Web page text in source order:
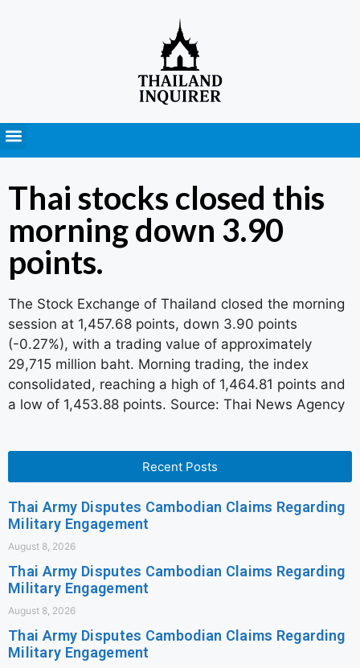
Thai stocks closed this
morning down 3.90
points.
The Stock Exchange of Thailand closed the morning
session at 1,457.68 points, down 3.90 points
(-0.27%), with a trading value of approximately
29,715 million baht. Morning trading, the index
consolidated, reaching a high of 1,464.81 points and
a low of 1,453.88 points. Source: Thai News Agency
Recent Posts
Thai Army Disputes Cambodian Claims Regarding
Military Engagement
August 8, 2026
Thai Army Disputes Cambodian Claims Regarding
Military Engagement
August 8, 2026
Thai Army Disputes Cambodian Claims Regarding
Military Engagement